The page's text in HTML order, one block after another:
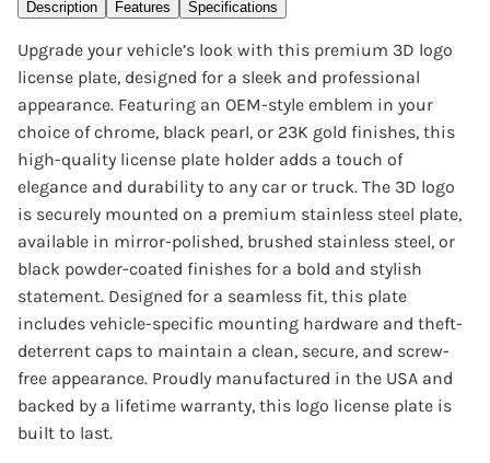
Description
Features Specifications
Upgrade your vehicle’s look with this premium 3D logo
license plate, designed for a sleek and professional
appearance. Featuring an OEM-style emblem in your
choice of chrome, black pearl, or 23K gold finishes, this
high-quality license plate holder adds a touch of
elegance and durability to any car or truck. The 3D logo
is securely mounted on a premium stainless steel plate,
available in mirror-polished, brushed stainless steel, or
black powder-coated finishes for a bold and stylish
statement. Designed for a seamless fit, this plate
includes vehicle-specific mounting hardware and theft-
deterrent caps to maintain a clean, secure, and screw-
free appearance. Proudly manufactured in the USA and
backed by a lifetime warranty, this logo license plate is
built to last.